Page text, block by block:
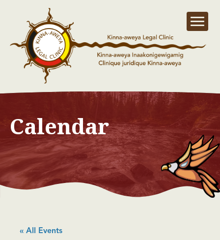
Calendar
« All Events